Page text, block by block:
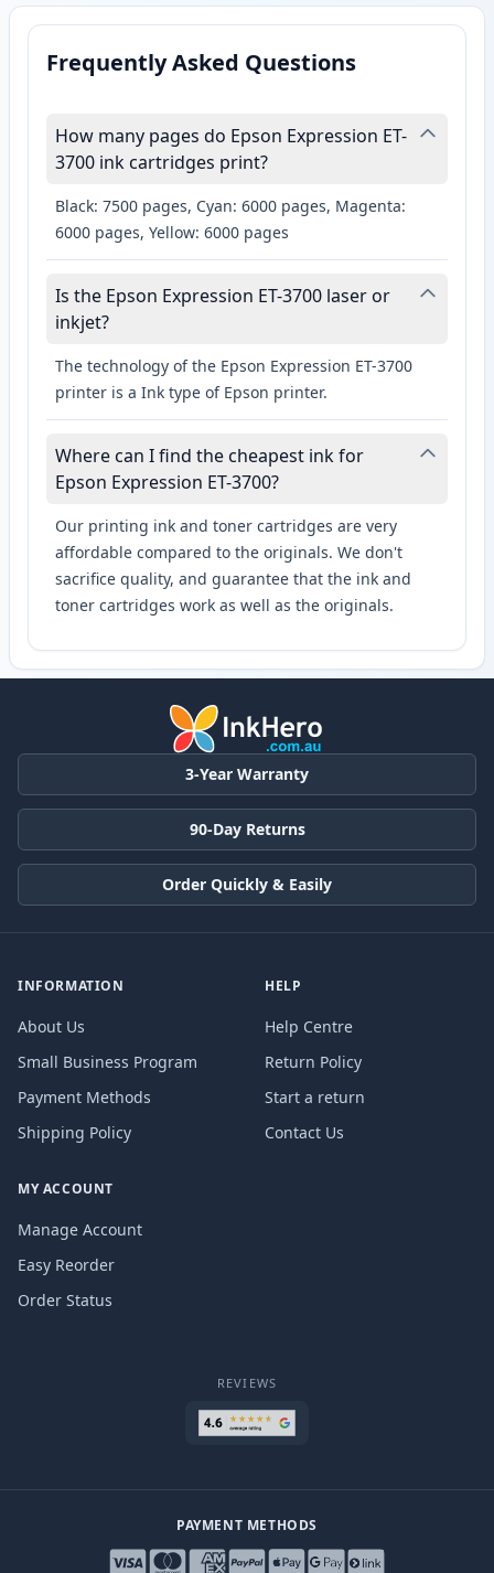
Frequently Asked Questions
How many pages do Epson Expression ET-
3700 ink cartridges print?
Black: 7500 pages, Cyan: 6000 pages, Magenta:
6000 pages, Yellow: 6000 pages
Is the Epson Expression ET-3700 laser or
inkjet?
The technology of the Epson Expression ET-3700
printer is a Ink type of Epson printer.
Where can I find the cheapest ink for
Epson Expression ET-3700?
Our printing ink and toner cartridges are very
affordable compared to the originals. We don't
sacrifice quality, and guarantee that the ink and
toner cartridges work as well as the originals.
3-Year Warranty
90-Day Returns
Order Quickly & Easily
INFORMATION
About Us
Small Business Program
Payment Methods
Shipping Policy
HELP
Help Centre
Return Policy
Start a return
Contact Us
MY ACCOUNT
Manage Account
Easy Reorder
Order Status
REVIEWS
PAYMENT METHODS